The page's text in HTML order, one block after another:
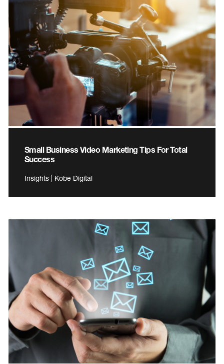
Small Business Video Marketing Tips For Total
Success
Insights | Kobe Digital